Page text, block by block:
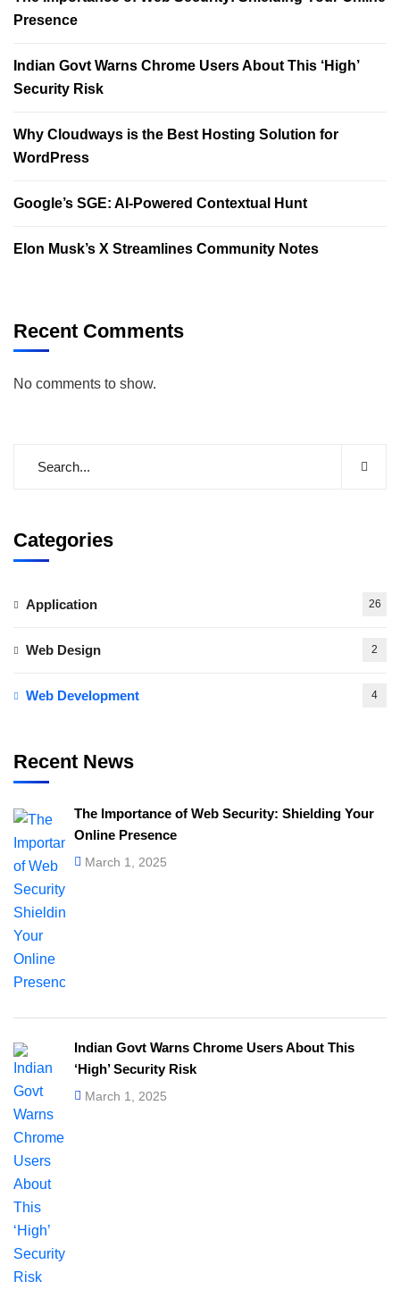
Presence
Indian Govt Warns Chrome Users About This ‘High’
Security Risk
Why Cloudways is the Best Hosting Solution for
WordPress
Google’s SGE: AI-Powered Contextual Hunt
Elon Musk’s X Streamlines Community Notes
Recent Comments
No comments to show.
Categories
Application 26
Web Design 2
Web Development 4
Recent News
The Importance of Web Security: Shielding Your
Online Presence
March 1, 2025
Indian Govt Warns Chrome Users About This
‘High’ Security Risk
March 1, 2025